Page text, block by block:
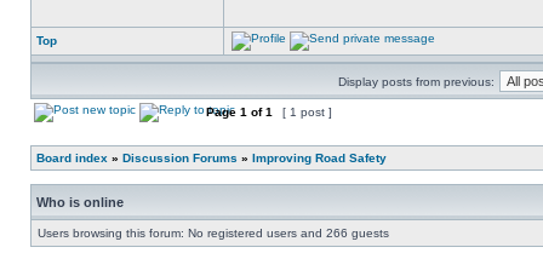
Top
Display posts from previous:
Page 1 of1 [ 1 post ]
Board index » Discussion Forums » Improving Road Safety
Who is online
Users browsing this forum: No registered users and 266 guests